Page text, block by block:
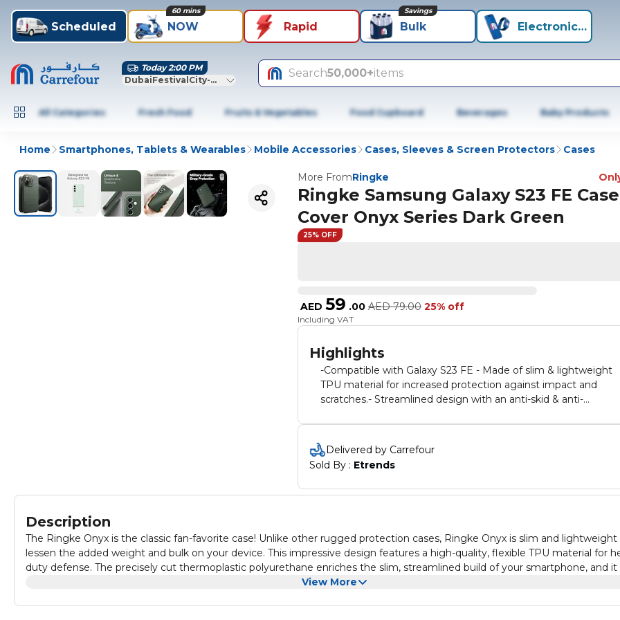
Scheduled NOW
60 mins
Rapid Bulk
Savings
Electronics+
Today 2:00 PM
DubaiFestivalCity-Dubai
Search50,000+items
All Categories Fresh Food Fruits & Vegetables Food Cupboard Beverages Baby Products
Home Smartphones, Tablets & Wearables Mobile Accessories Cases, Sleeves & Screen Protectors Cases
More FromRingke
Ringke Samsung Galaxy S23 FE Case
Cover Onyx Series Dark Green
25% OFF
AED 59 .00 AED 79.00 25% off
Including VAT
Highlights
-Compatible with Galaxy S23 FE - Made of slim & lightweight
TPU material for increased protection against impact and
scratches.- Streamlined design with an anti-skid & anti-
QuikCatch lanyard holes on each side of the device allow for
usage of accessories such as hand straps, wrist lanyards, and
phone charms. (Additional accessories not included) - Supports
wireless charging and screen protector compatibility.
Delivered by Carrefour
Sold By : Etrends
Description
The Ringke Onyx is the classic fan-favorite case! Unlike other rugged protection cases, Ringke Onyx is slim and lightweight
lessen the added weight and bulk on your device. This impressive design features a high-quality, flexible TPU material for
duty defense. The precisely cut thermoplastic polyurethane enriches the slim, streamlined build of your smartphone, and it
a tough, resilient protective layer that contours closely along all edges and curves of your device. The TPU material is
View More